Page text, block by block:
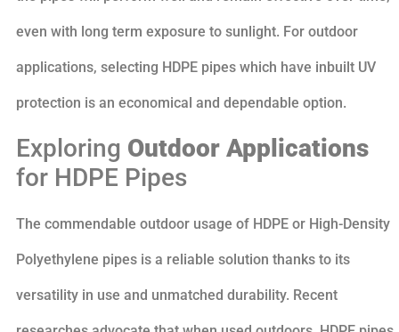
even with long term exposure to sunlight. For outdoor
applications, selecting HDPE pipes which have inbuilt UV
protection is an economical and dependable option.
Exploring Outdoor Applications
for HDPE Pipes
The commendable outdoor usage of HDPE or High-Density
Polyethylene pipes is a reliable solution thanks to its
versatility in use and unmatched durability. Recent